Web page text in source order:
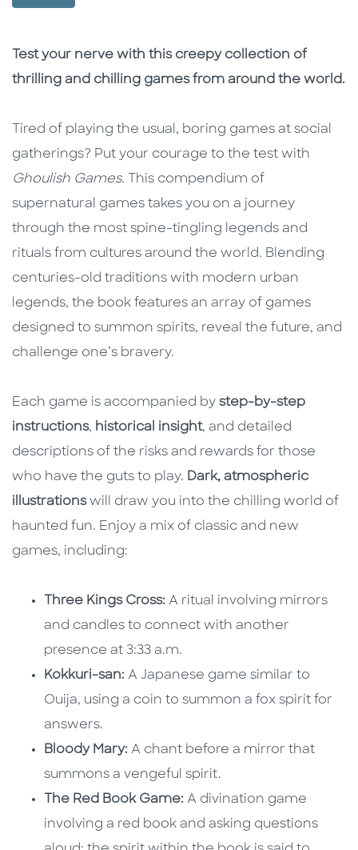
Description
Description
Test your nerve with this creepy collection of
thrilling and chilling games from around the world.
Tired of playing the usual, boring games at social
gatherings? Put your courage to the test with
Ghoulish Games.
This compendium of
supernatural games takes you on a journey
through the most spine-tingling legends and
rituals from cultures around the world. Blending
centuries-old traditions with modern urban
legends, the book features an array of games
designed to summon spirits, reveal the future, and
challenge one’s bravery.
Each game is accompanied by step-by-step
instructions, historical insight, and detailed
descriptions of the risks and rewards for those
who have the guts to play. Dark, atmospheric
illustrationswill draw you into the chilling world of
haunted fun. Enjoy a mix of classic and new
games, including:
Three Kings Cross: A ritual involving mirrors
and candles to connect with another
presence at 3:33 a.m.
Kokkuri-san: A Japanese game similar to
Ouija, using a coin to summon a fox spirit for
answers.
Bloody Mary: A chant before a mirror that
summons a vengeful spirit.
The Red Book Game: A divination game
involving a red book and asking questions